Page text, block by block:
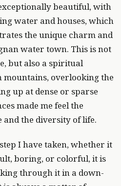
beautiful, with
water and houses, which
the unique charm and
water town. This is not
but also a spiritual
overlooking the
up at dense or sparse
made me feel the
the diversity of life.
I have taken, whether it
boring, or colorful, it is
through it in a down-